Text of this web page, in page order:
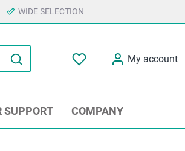
WIDE SELECTION
My account
SUPPORT COMPANY